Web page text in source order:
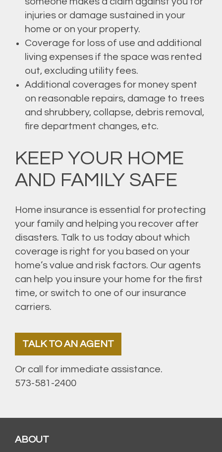
injuries or damage sustained in your
home or on your property.
Coverage for loss of use and additional
living expenses if the space was rented
out, excluding utility fees.
Additional coverages for money spent
on reasonable repairs, damage to trees
and shrubbery, collapse, debris removal,
fire department changes, etc.
KEEP YOUR HOME
AND FAMILY SAFE
Home insurance is essential for protecting
your family and helping you recover after
disasters. Talk to us today about which
coverage is right for you based on your
home’s value and risk factors. Our agents
can help you insure your home for the first
time, or switch to one of our insurance
carriers.
TALK TO AN AGENT
Or call for immediate assistance.
573-581-2400
ABOUT